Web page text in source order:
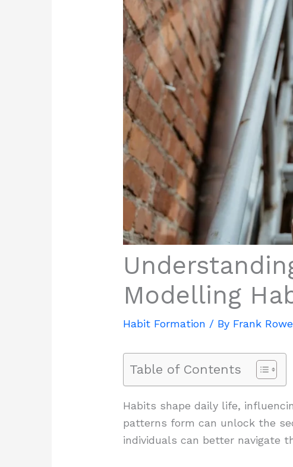
Modelling
Habit Formation / By Frank Rowe
Table of Contents
Habits shape daily life,
patterns form can unlock the
individuals can better navigate